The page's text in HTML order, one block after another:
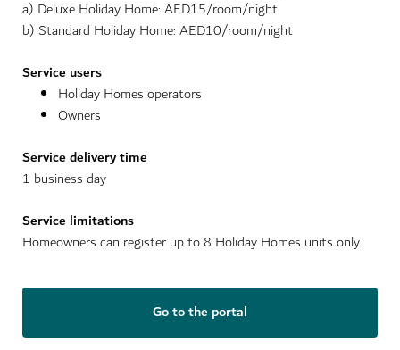
a) Deluxe Holiday Home: AED15/room/night
b) Standard Holiday Home: AED10/room/night
Service users
Holiday Homes operators
Owners
Service delivery time
1 business day
Service limitations
Homeowners can register up to 8 Holiday Homes units only.
Go to the portal